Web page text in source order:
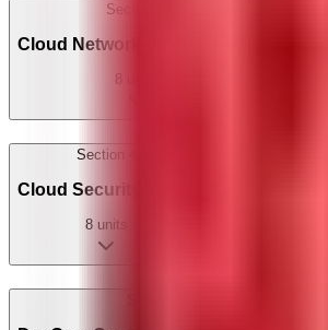
Section
Cloud Networking & Storage
8
Section
Cloud Security & IAM
8 units